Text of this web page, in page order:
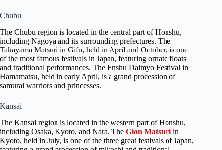
Chubu
The Chubu region is located in the central part of Honshu,
including Nagoya and its surrounding prefectures. The
Takayama Matsuri in Gifu, held in April and October, is one
of the most famous festivals in Japan, featuring ornate floats
and traditional performances. The Enshu Daimyo Festival in
Hamamatsu, held in early April, is a grand procession of
samurai warriors and princesses.
Kansai
The Kansai region is located in the western part of Honshu,
including Osaka, Kyoto, and Nara. The Gion Matsuri in
Kyoto, held in July, is one of the three great festivals of Japan,